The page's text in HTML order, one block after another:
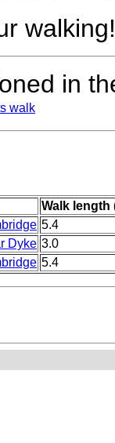
walking!
in
walk
Walk length
5.4
Dyke 3.0
5.4